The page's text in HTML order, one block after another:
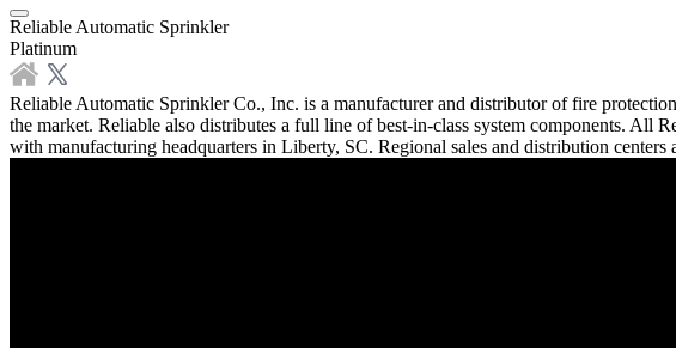
Reliable Automatic Sprinkler
Platinum
Reliable Automatic Sprinkler Co., Inc. is a manufacturer and distributor of fire
the market. Reliable also distributes a full line of best-in-class system components. All
with manufacturing headquarters in Liberty, SC. Regional sales and distribution